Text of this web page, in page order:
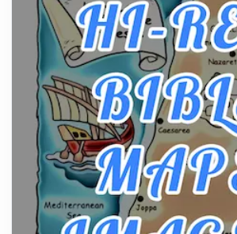
From Ancient Hearths to Modern
Craftsmanship of KitchenAid
Posts
The hearth is a symbol of warmth,
community, and has always been
the...
Virtual Office vs Coworking
Fits Your Business Better
Posts
The Decision Between Two Flexible